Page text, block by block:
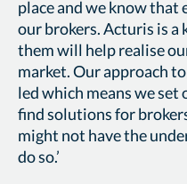
place and we know that
our brokers. Acturis is a
them will help realise
market. Our approach
led which means we
find solutions for
might not have the
do so.’